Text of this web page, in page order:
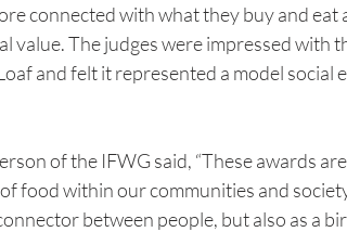
connected with what they buy and eat
value. The judges were impressed with
and felt it represented a model social
of the IFWG said, “These awards
food within our communities and
between people, but also as a